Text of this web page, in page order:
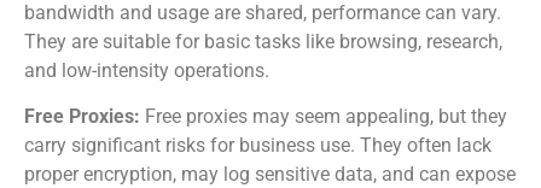
bandwidth and usage are shared, performance can vary.
They are suitable for basic tasks like browsing, research,
and low-intensity operations.
Free Proxies: Free proxies may seem appealing, but they
carry significant risks for business use. They often lack
proper encryption, may log sensitive data, and can expose